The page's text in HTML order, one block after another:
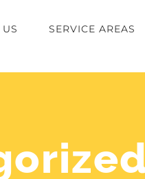
SERVICE AREAS